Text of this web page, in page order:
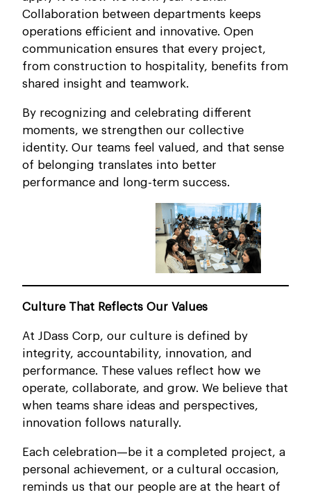
Collaboration between departments keeps
operations efficient and innovative. Open
communication ensures that every project,
from construction to hospitality, benefits from
shared insight and teamwork.
By recognizing and celebrating different
moments, we strengthen our collective
identity. Our teams feel valued, and that sense
of belonging translates into better
performance and long-term success.
Culture That Reflects Our Values
At JDass Corp, our culture is defined by
integrity, accountability, innovation, and
performance. These values reflect how we
operate, collaborate, and grow. We believe that
when teams share ideas and perspectives,
innovation follows naturally.
Each celebration—be it a completed project, a
personal achievement, or a cultural occasion,
reminds us that our people are at the heart of